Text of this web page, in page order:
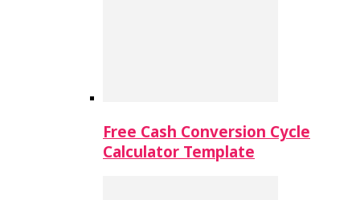
Free Cash Conversion Cycle
Calculator Template